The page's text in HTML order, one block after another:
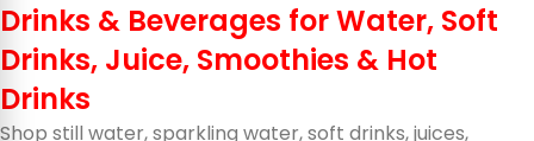
Drinks & Beverages for Water, Soft
Drinks, Juice, Smoothies & Hot
Drinks
Shop still water, sparkling water, soft drinks, juices,